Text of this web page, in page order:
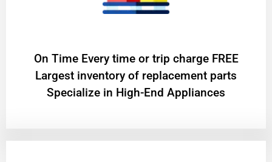
On Time Every time or trip charge FREE
Largest inventory of replacement parts
Specialize in High-End Appliances